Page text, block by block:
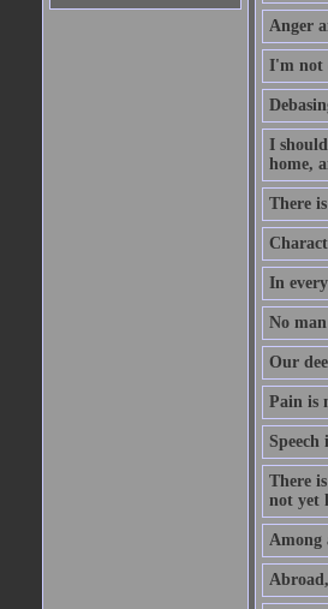
Anger
I'm not
I
home,
There
In
No
Our
Pain is
There
not yet
Among